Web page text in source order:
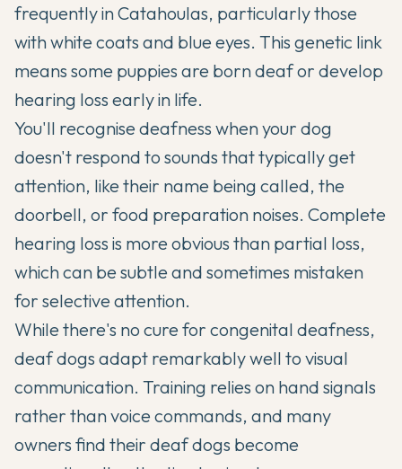
frequently in Catahoulas, particularly those
with white coats and blue eyes. This genetic link
means some puppies are born deaf or develop
hearing loss early in life.
You'll recognise deafness when your dog
doesn't respond to sounds that typically get
attention, like their name being called, the
doorbell, or food preparation noises. Complete
hearing loss is more obvious than partial loss,
which can be subtle and sometimes mistaken
for selective attention.
While there's no cure for congenital deafness,
deaf dogs adapt remarkably well to visual
communication. Training relies on hand signals
rather than voice commands, and many
owners find their deaf dogs become